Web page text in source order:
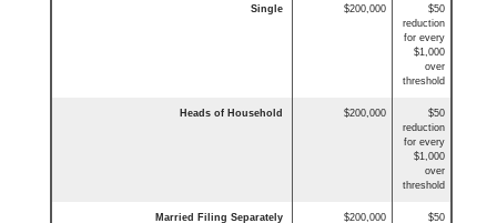
Single $200,000
$50
reduction
for every
$1,000
over
threshold
Heads of Household $200,000
$50
reduction
for every
$1,000
over
threshold
Married Filing Separately $200,000
$50